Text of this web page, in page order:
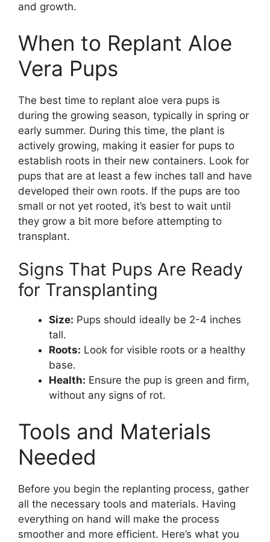
and growth.
When to Replant Aloe
Vera Pups
The best time to replant aloe vera pups is
during the growing season, typically in spring or
early summer. During this time, the plant is
actively growing, making it easier for pups to
establish roots in their new containers. Look for
pups that are at least a few inches tall and have
developed their own roots. If the pups are too
small or not yet rooted, it’s best to wait until
they grow a bit more before attempting to
transplant.
Signs That Pups Are Ready
for Transplanting
Size: Pups should ideally be 2-4 inches
tall.
Roots: Look for visible roots or a healthy
base.
Health: Ensure the pup is green and firm,
without any signs of rot.
Tools and Materials
Needed
Before you begin the replanting process, gather
all the necessary tools and materials. Having
everything on hand will make the process
smoother and more efficient. Here’s what you